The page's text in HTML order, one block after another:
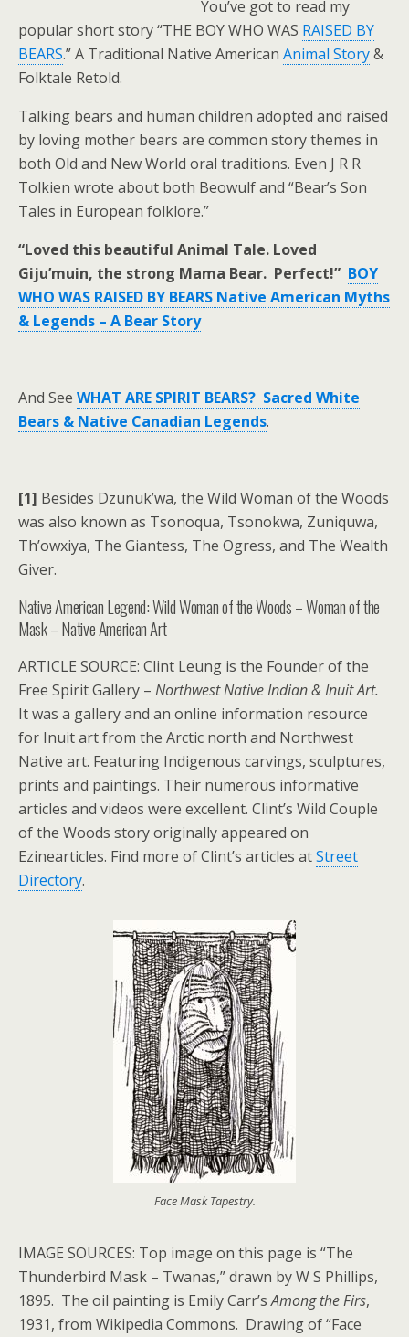
You’ve got to read my
popular short story “THE BOY WHO WAS RAISED BY
BEARS.” A Traditional Native American Animal Story&
Folktale Retold.
Talking bears and human children adopted and raised
by loving mother bears are common story themes in
both Old and New World oral traditions. Even J R R
Tolkien wrote about both Beowulf and “Bear’s Son
Tales in European folklore.”
“Loved this beautiful Animal Tale. Loved
Giju’muin, the strong Mama Bear. Perfect!” BOY
WHO WAS RAISED BY BEARS Native American Myths
& Legends – A Bear Story
And See WHAT ARE SPIRIT BEARS? Sacred White
Bears & Native Canadian Legends.
[1] Besides Dzunuk’wa, the Wild Woman of the Woods
was also known as Tsonoqua, Tsonokwa, Zuniquwa,
Th’owxiya, The Giantess, The Ogress, and The Wealth
Giver.
Native American Legend: Wild Woman of the Woods – Woman of the
Mask – Native American Art
ARTICLE SOURCE: Clint Leung is the Founder of the
Free Spirit Gallery – Northwest Native Indian & Inuit Art.
It was a gallery and an online information resource
for Inuit art from the Arctic north and Northwest
Native art. Featuring Indigenous carvings, sculptures,
prints and paintings. Their numerous informative
articles and videos were excellent. Clint’s Wild Couple
of the Woods story originally appeared on
Ezinearticles. Find more of Clint’s articles atStreet
Directory.
Face Mask Tapestry.
IMAGE SOURCES: Top image on this page is “The
Thunderbird Mask – Twanas,” drawn by W S Phillips,
1895. The oil painting is Emily Carr’sAmong the Firs,
1931, from Wikipedia Commons. Drawing of “Face